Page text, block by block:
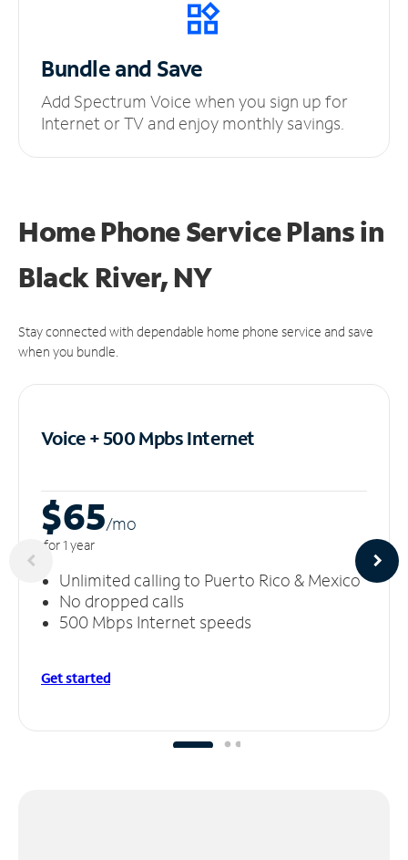
Bundle and Save
Add Spectrum Voice when you sign up for
Internet or TV and enjoy monthly savings.
Home Phone Service Plansin
Black River, NY
Stay connected with dependable home phone service and save
when you bundle.
Voice + 500 MpbsInternet
$65/mo
for 1 year
Unlimited calling to Puerto Rico & Mexico
No dropped calls
500 Mbps Internet speeds
Get started